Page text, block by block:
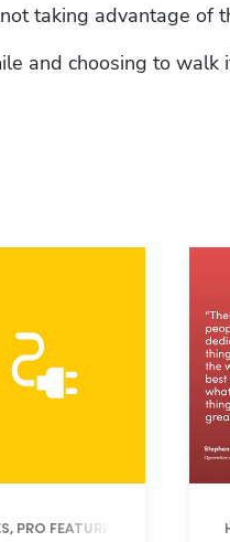
taking advantage of
and choosing to walk
PRO FEATURES